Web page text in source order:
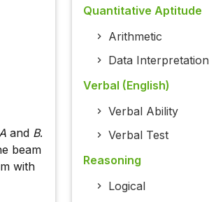
and B.
beam
with
Quantitative Aptitude
Arithmetic
Data Interpretation
Verbal (English)
Verbal Ability
Verbal Test
Reasoning
Logical